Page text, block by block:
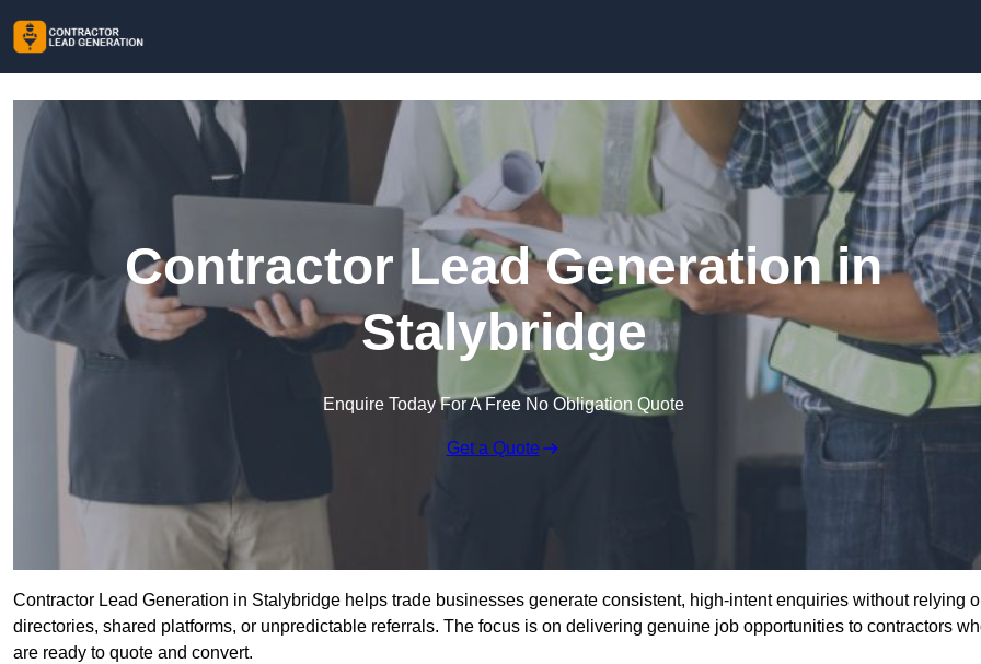
Contractor Lead Generation in
Stalybridge
Enquire Today For A Free No Obligation Quote
Get a Quote
Contractor Lead Generation in Stalybridge helps trade businesses generate consistent, high-intent enquiries without relying
directories, shared platforms, or unpredictable referrals. The focus is on delivering genuine job opportunities to contractors
are ready to quote and convert.